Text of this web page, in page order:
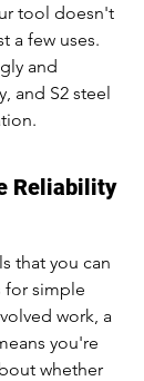
tool doesn't
a few uses.
and
and S2 steel
Reliability
that you can
for simple
work, a
you're
whether